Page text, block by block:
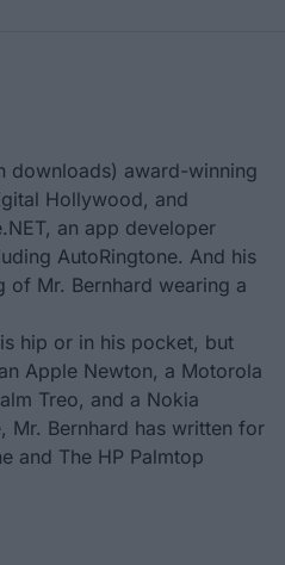
downloads) award-winning
Hollywood, and
, an app developer
AutoRingtone. And his
Mr. Bernhard wearing a
hip or in his pocket, but
Apple Newton, a Motorola
Treo, and a Nokia
, Mr. Bernhard has written for
and The HP Palmtop